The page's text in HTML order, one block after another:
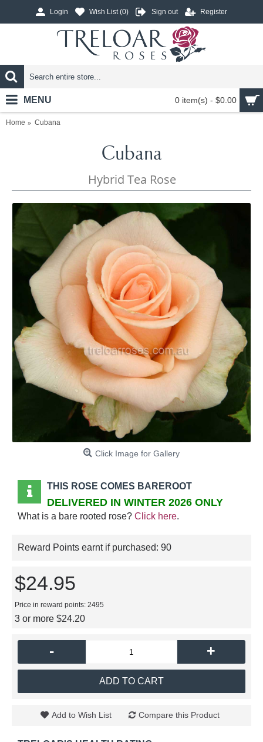
Login Wish List (0) Sign out Register
0 item(s) - $0.00
MENU
Home Cubana
Cubana
Hybrid Tea Rose
Click Image for Gallery
THIS ROSE COMES BAREROOT
DELIVERED IN WINTER 2026 ONLY
What is a bare rooted rose? Click here.
Reward Points earnt if purchased: 90
$24.95
Price in reward points: 2495
3 or more $24.20
- +
ADD TO CART
Add to Wish List Compare this Product